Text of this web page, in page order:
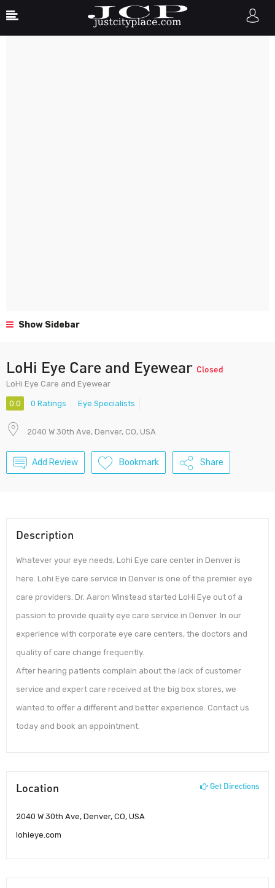
Show Sidebar
LoHi Eye Care and Eyewear Closed
LoHi Eye Care and Eyewear
0.0 0 Ratings Eye Specialists
2040 W 30th Ave, Denver, CO, USA
Add Review Bookmark Share
Description
Whatever your eye needs, Lohi Eye care center in Denver is
here. Lohi Eye care service in Denver is one of the premier eye
care providers. Dr. Aaron Winstead started LoHi Eye out of a
passion to provide quality eye care service in Denver. In our
experience with corporate eye care centers, the doctors and
quality of care change frequently.
After hearing patients complain about the lack of customer
service and expert care received at the big box stores, we
wanted to offer a different and better experience. Contact us
today and book an appointment.
Location Get Directions
2040 W 30th Ave, Denver, CO, USA
lohieye.com